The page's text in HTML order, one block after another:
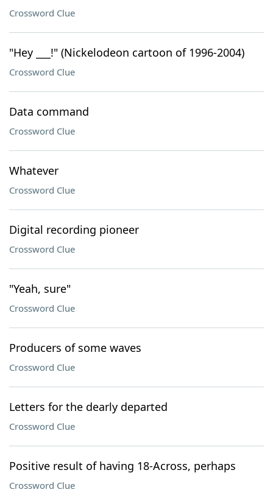
Crossword Clue
"Hey ___!" (Nickelodeon cartoon of 1996-2004)
Crossword Clue
Data command
Crossword Clue
Whatever
Crossword Clue
Digital recording pioneer
Crossword Clue
"Yeah, sure"
Crossword Clue
Producers of some waves
Crossword Clue
Letters for the dearly departed
Crossword Clue
Positive result of having 18-Across, perhaps
Crossword Clue